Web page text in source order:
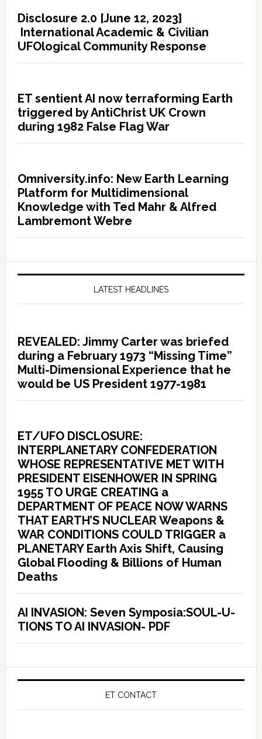
Disclosure 2.0 [June 12, 2023]
International Academic & Civilian
UFOlogical Community Response
ET sentient AI now terraforming Earth
triggered by AntiChrist UK Crown
during 1982 False Flag War
Omniversity.info: New Earth Learning
Platform for Multidimensional
Knowledge with Ted Mahr & Alfred
Lambremont Webre
LATEST HEADLINES
REVEALED: Jimmy Carter was briefed
during a February 1973 “Missing Time”
Multi-Dimensional Experience that he
would be US President 1977-1981
ET/UFO DISCLOSURE:
INTERPLANETARY CONFEDERATION
WHOSE REPRESENTATIVE MET WITH
PRESIDENT EISENHOWER IN SPRING
1955 TO URGE CREATING a
DEPARTMENT OF PEACE NOW WARNS
THAT EARTH’S NUCLEAR Weapons &
WAR CONDITIONS COULD TRIGGER a
PLANETARY Earth Axis Shift, Causing
Global Flooding & Billions of Human
Deaths
AI INVASION: Seven Symposia:SOUL-U-
TIONS TO AI INVASION- PDF
ET CONTACT